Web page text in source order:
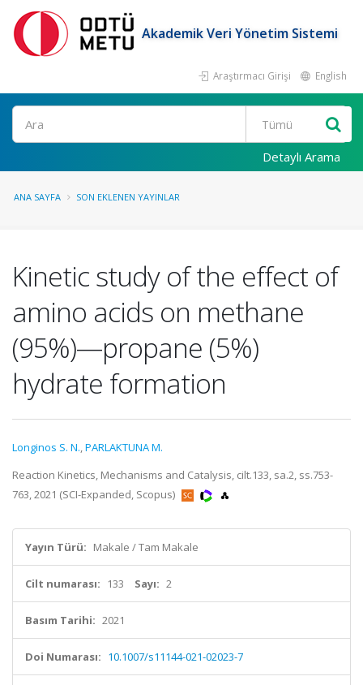
Akademik Veri Yönetim Sistemi
Araştırmacı Girişi English
Ara
Detaylı Arama
ANA SAYFA SON EKLENEN YAYINLAR
Kinetic study of the effect of
amino acids on methane
(95%)—propane (5%)
hydrate formation
Longinos S. N.,PARLAKTUNA M.
Reaction Kinetics, Mechanisms and Catalysis, cilt.133, sa.2, ss.753-
763, 2021 (SCI-Expanded, Scopus)
Yayın Türü: Makale / Tam Makale
Cilt numarası: 133 Sayı: 2
Basım Tarihi: 2021
Doi Numarası: 10.1007/s11144-021-02023-7